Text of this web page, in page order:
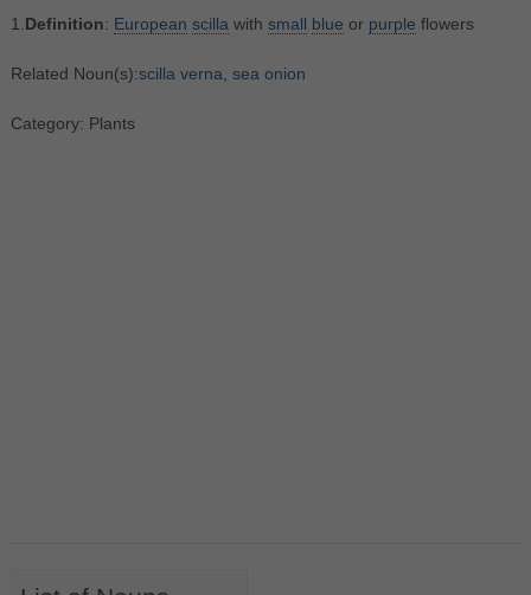
1. Definition: European scilla with small blue or purple flowers
Related Noun(s):scilla verna sea onion
Category: Plants